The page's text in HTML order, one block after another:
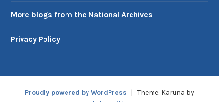
More blogs from the National Archives
Privacy Policy
Proudly powered by WordPress | Theme: Karuna by